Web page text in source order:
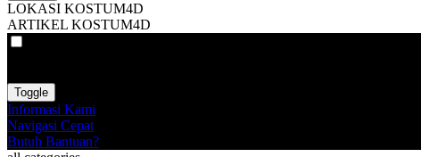
LOKASI KOSTUM4D
ARTIKEL KOSTUM4D
Toggle
Informasi Kami
Navigasi Cepat
Butuh Bantuan?